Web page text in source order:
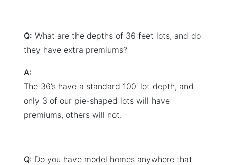
Q: What are the depths of 36 feet lots, and do
they have extra premiums?
A:
The 36’s have a standard 100’ lot depth, and
only 3 of our pie-shaped lots will have
premiums, others will not.
Q: Do you have model homes anywhere that